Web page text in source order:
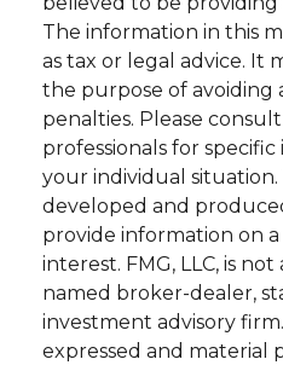
The information in this
as tax or legal advice. It
the purpose of avoiding
penalties. Please
professionals for
your individual situation.
developed and
provide information on
interest. FMG, LLC, is
named broker-dealer,
investment advisory
expressed and material